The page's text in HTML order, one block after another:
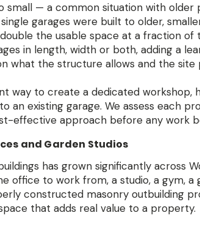
small — a common situation with older
garages were built to older,
the usable space at a fraction of
in length, width or both, adding a
what the structure allows and the site
way to create a dedicated workshop,
existing garage. We assess each
effective approach before any work
and Garden Studios
has grown significantly across
office to work from, a studio, a gym, a
constructed masonry outbuilding
that adds real value to a property.